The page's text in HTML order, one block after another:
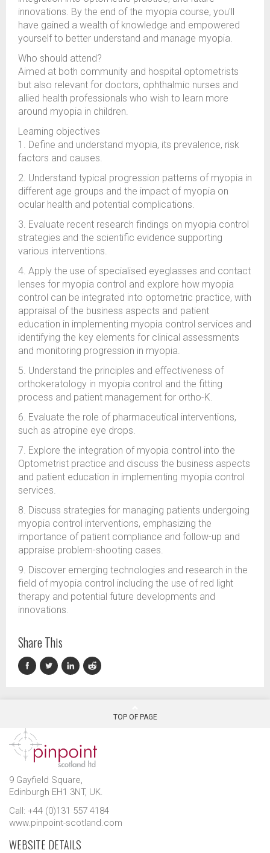
innovations. By the end of the myopia course, you'll
have gained a wealth of knowledge and empowered
yourself to better understand and manage myopia.
Who should attend?
Aimed at both community and hospital optometrists
but also relevant for doctors, ophthalmic nurses and
allied health professionals who wish to learn more
around myopia in children.
Learning objectives
1. Define and understand myopia, its prevalence, risk
factors and causes.
2. Understand typical progression patterns of myopia in
different age groups and the impact of myopia on
ocular health and potential complications.
3. Evaluate recent research findings on myopia control
strategies and the scientific evidence supporting
various interventions.
4. Apply the use of specialised eyeglasses and contact
lenses for myopia control and explore how myopia
control can be integrated into optometric practice, with
appraisal of the business aspects and patient
education in implementing myopia control services and
identifying the key elements for clinical assessments
and monitoring progression in myopia.
5. Understand the principles and effectiveness of
orthokeratology in myopia control and the fitting
process and patient management for ortho-K.
6. Evaluate the role of pharmaceutical interventions,
such as atropine eye drops.
7. Explore the integration of myopia control into the
Optometrist practice and discuss the business aspects
and patient education in implementing myopia control
services.
8. Discuss strategies for managing patients undergoing
myopia control interventions, emphasizing the
importance of patient compliance and follow-up and
appraise problem-shooting cases.
9. Discover emerging technologies and research in the
field of myopia control including the use of red light
therapy and potential future developments and
innovations.
Share This
TOP OF PAGE
9 Gayfield Square,
Edinburgh EH1 3NT, UK.
Call: +44 (0)131 557 4184
www.pinpoint-scotland.com
WEBSITE DETAILS